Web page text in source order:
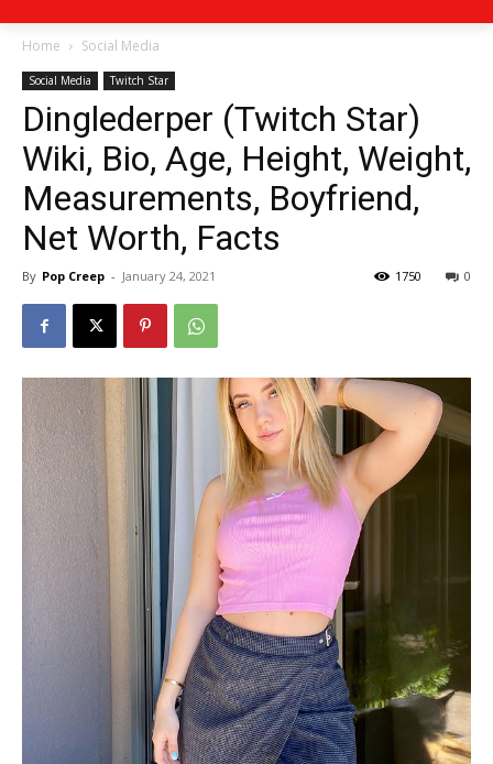
Home Social Media
Social Media Twitch Star
Dinglederper (Twitch Star)
Wiki, Bio, Age, Height, Weight,
Measurements, Boyfriend,
Net Worth, Facts
By Pop Creep - January 24, 2021 0
1750